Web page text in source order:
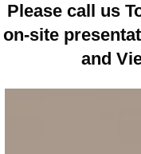
Please call us
on-site
and